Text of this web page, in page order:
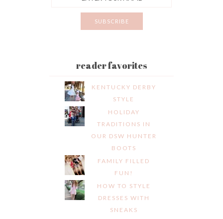
reader favorites
KENTUCKY DERBY
STYLE
HOLIDAY
TRADITIONS IN
OUR DSW HUNTER
BOOTS
FAMILY FILLED
FUN!
HOW TO STYLE
DRESSES WITH
SNEAKS